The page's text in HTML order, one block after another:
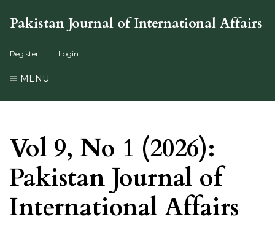
Pakistan Journal of International Affairs
Register Login
MENU
Vol 9, No 1 (2026):
Pakistan Journal of
International Affairs